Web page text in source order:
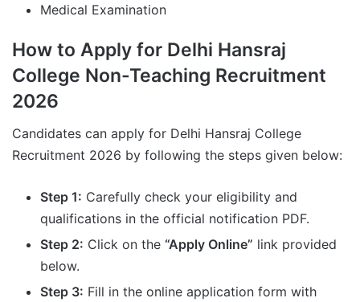
Medical Examination
How to Apply for Delhi Hansraj
College Non-Teaching Recruitment
2026
Candidates can apply for Delhi Hansraj College
Recruitment 2026 by following the steps given below:
Step 1: Carefully check your eligibility and
qualifications in the official notification PDF.
Step 2: Click on the “Apply Online” link provided
below.
Step 3: Fill in the online application form with